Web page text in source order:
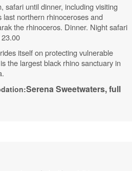
safari until dinner, including visiting
last northern rhinoceroses and
the rhinoceros. Dinner. Night safari
itself on protecting vulnerable
the largest black rhino sanctuary in
SerenaSweetwaters, full